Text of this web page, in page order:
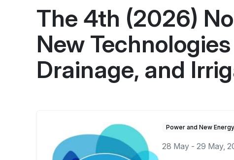
The 4th (2026)
New
Drainage, and
Power and New
28 May - 29 May,